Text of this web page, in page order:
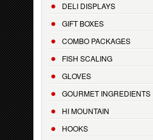
DELI DISPLAYS
GIFT BOXES
COMBO PACKAGES
FISH SCALING
GLOVES
GOURMET INGREDIENTS
HI MOUNTAIN
HOOKS